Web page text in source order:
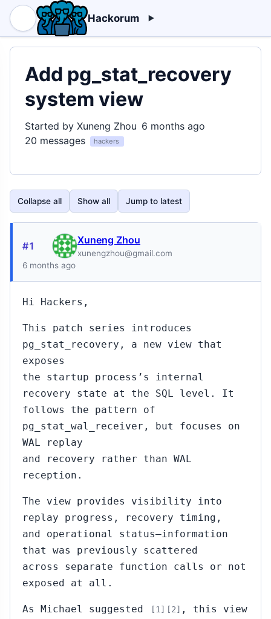
Hackorum
Add pg_stat_recovery
system view
Started by Xuneng Zhou 6 months ago
20 messages
hackers
Collapse all Show all Jump to latest
#1 Xuneng Zhou
xunengzhou@gmail.com
6 months ago
Hi Hackers,
This patch series introduces
pg_stat_recovery, a new view that
exposes
the startup process’s internal
recovery state at the SQL level. It
follows the pattern of
pg_stat_wal_receiver, but focuses on
WAL replay
and recovery rather than WAL
reception.
The view provides visibility into
replay progress, recovery timing,
and operational status—information
that was previously scattered
across separate function calls or not
exposed at all.
As Michael suggested [1] [2] , this view